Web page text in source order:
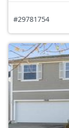
#29781754